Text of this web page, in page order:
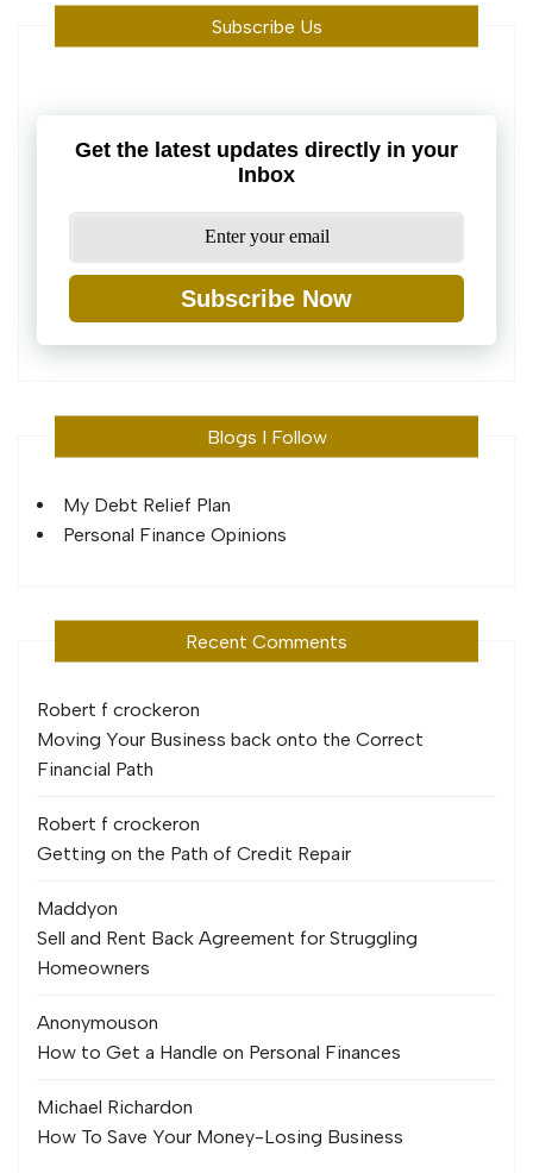
Subscribe Us
Get the latest updates directly in your
Inbox
Subscribe Now
Blogs I Follow
My Debt Relief Plan
Personal Finance Opinions
Recent Comments
Robert f crockeron
Moving Your Business back onto the Correct
Financial Path
Robert f crockeron
Getting on the Path of Credit Repair
Maddyon
Sell and Rent Back Agreement for Struggling
Homeowners
Anonymouson
How to Get a Handle on Personal Finances
Michael Richardon
How To Save Your Money-Losing Business